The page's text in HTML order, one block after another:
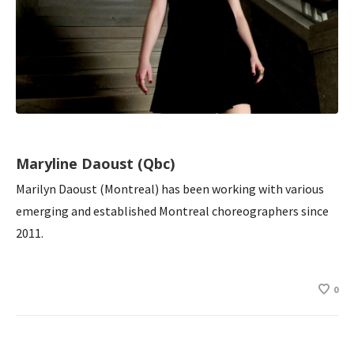
Maryline Daoust (Qbc)
Marilyn Daoust (Montreal) has been working with various
emerging and established Montreal choreographers since
2011.
0